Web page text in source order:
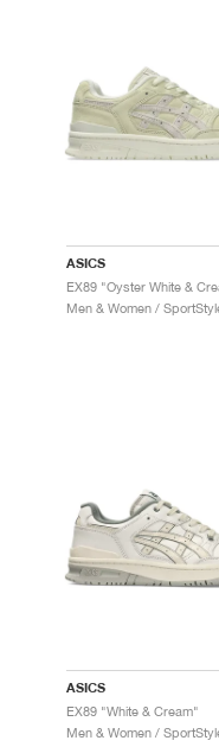
ASICS
EX89 "Oyster White &
Men & Women /
ASICS
EX89 "White & Cream"
Men & Women /